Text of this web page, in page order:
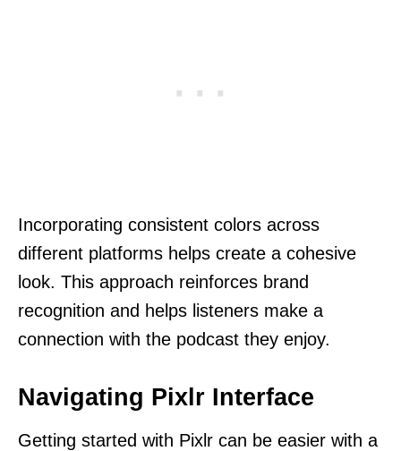
Incorporating consistent colors across
different platforms helps create a cohesive
look. This approach reinforces brand
recognition and helps listeners make a
connection with the podcast they enjoy.
Navigating Pixlr Interface
Getting started with Pixlr can be easier with a